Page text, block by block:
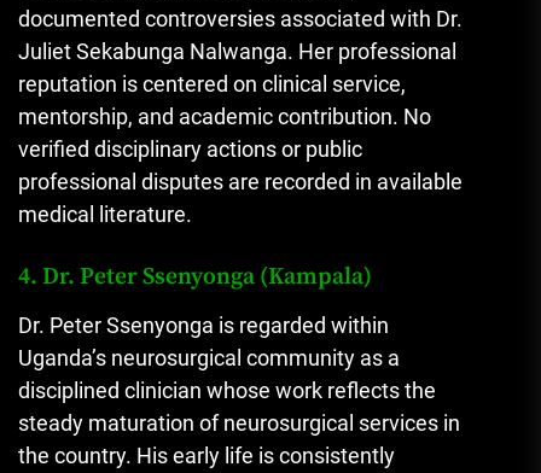
documented controversies associated with Dr.
Juliet Sekabunga Nalwanga. Her professional
reputation is centered on clinical service,
mentorship, and academic contribution. No
verified disciplinary actions or public
professional disputes are recorded in available
medical literature.
4. Dr. Peter Ssenyonga (Kampala)
Dr. Peter Ssenyonga is regarded within
Uganda’s neurosurgical community as a
disciplined clinician whose work reflects the
steady maturation of neurosurgical services in
the country. His early life is consistently